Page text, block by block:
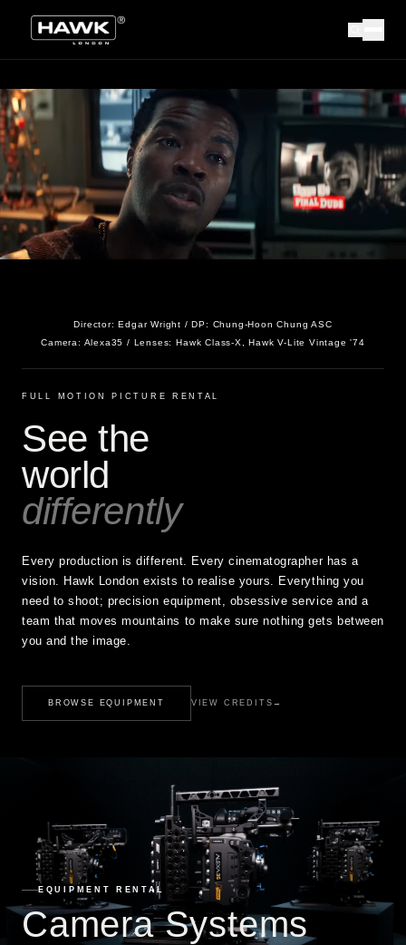
Director:Edgar Wright / DP: Chung-Hoon Chung ASC
Camera: Alexa35 / Lenses:Hawk Class-X, Hawk V-Lite Vintage '74
FULL MOTION PICTURE RENTAL
See the
world
differently
Every production is different. Every cinematographer has a
vision. Hawk London exists to realise yours. Everything you
need to shoot; precision equipment, obsessive service and a
team that moves mountains to make sure nothing gets between
you and the image.
BROWSE EQUIPMENT VIEW CREDITS →
EQUIPMENT RENTAL
Camera Systems